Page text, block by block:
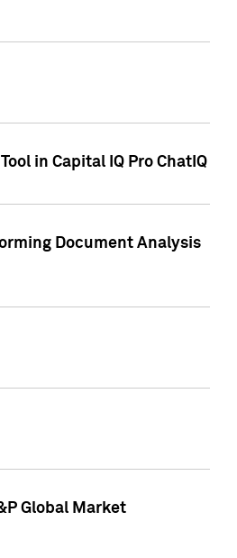
in Capital IQ Pro ChatIQ
Document Analysis
Global Market